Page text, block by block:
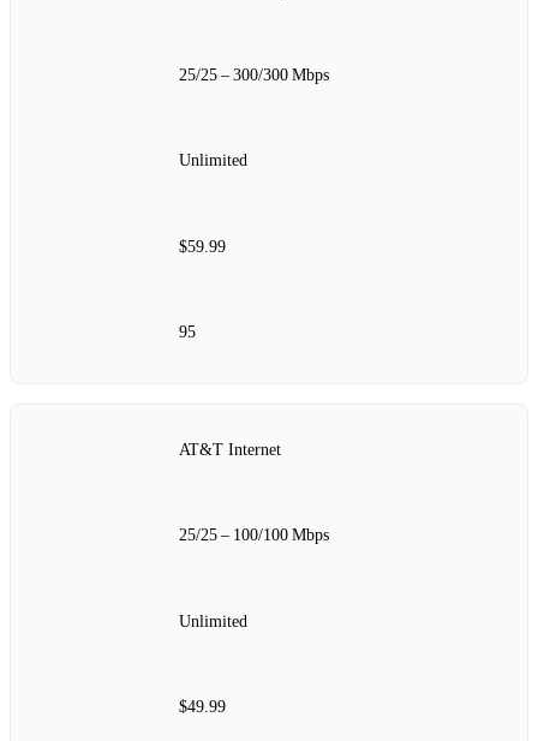
25/25 – 300/300 Mbps
Unlimited
$59.99
95
AT&T Internet
25/25 – 100/100 Mbps
Unlimited
$49.99